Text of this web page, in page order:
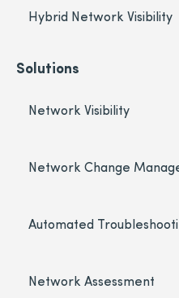
Hybrid Network Visibility
Solutions
Network Visibility
Network Change
Automated
Network Assessment